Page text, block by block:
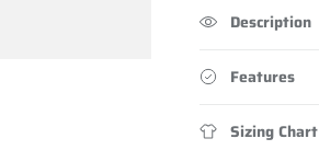
Description
Features
Sizing Chart